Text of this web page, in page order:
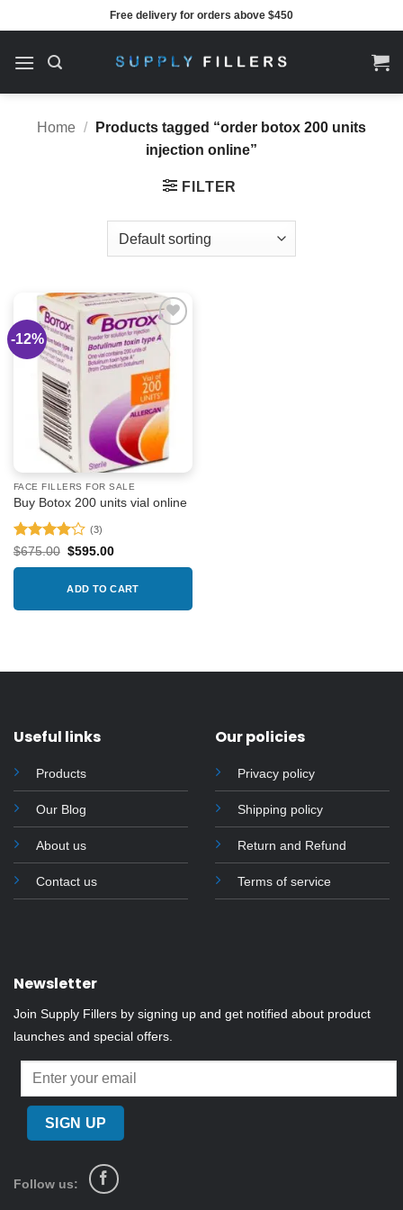
to
content
Free delivery for orders above $450
Home /
Products tagged “order botox 200 units
injection online”
FILTER
-12%
Add to
wishlist
FACE FILLERS FOR SALE
Buy Botox 200 units vial online
Rated4
out of 5
(3)
$675.00 Original
$675.00.
$595.00Current
$595.00.
ADD TO CART
Useful links
Products
Our Blog
About us
Contact us
Our policies
Privacy policy
Shipping policy
Return and Refund
Terms of service
Newsletter
Join Supply Fillers by signing up and get notified about product
launches and special offers.
Follow us: